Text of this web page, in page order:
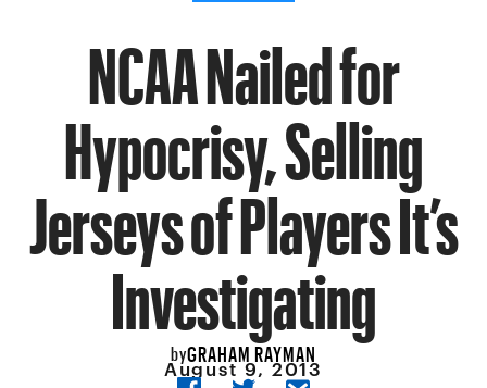
NCAA Nailed for
Hypocrisy, Selling
Jerseys of Players It’s
Investigating
byGRAHAM RAYMAN
August 9, 2013